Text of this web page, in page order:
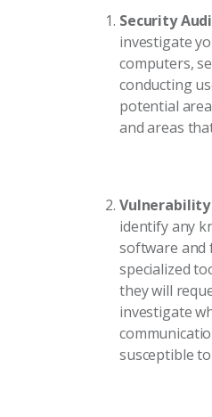
Security
investigate
computers,
conducting
potential
and areas
identify any
software and
specialized
they will
investigate
susceptible